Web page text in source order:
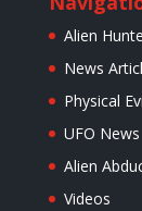
Alien
News
Physical
UFO News
Alien
Videos